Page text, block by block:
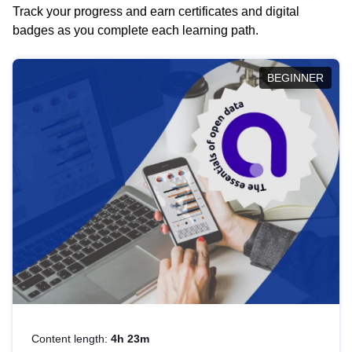
Track your progress and earn certificates and digital
badges as you complete each learning path.
BEGINNER
Content length: 4h 23m